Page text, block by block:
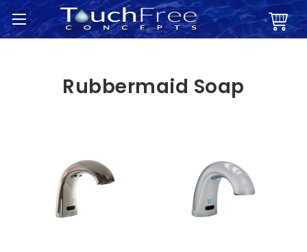
Rubbermaid Soap